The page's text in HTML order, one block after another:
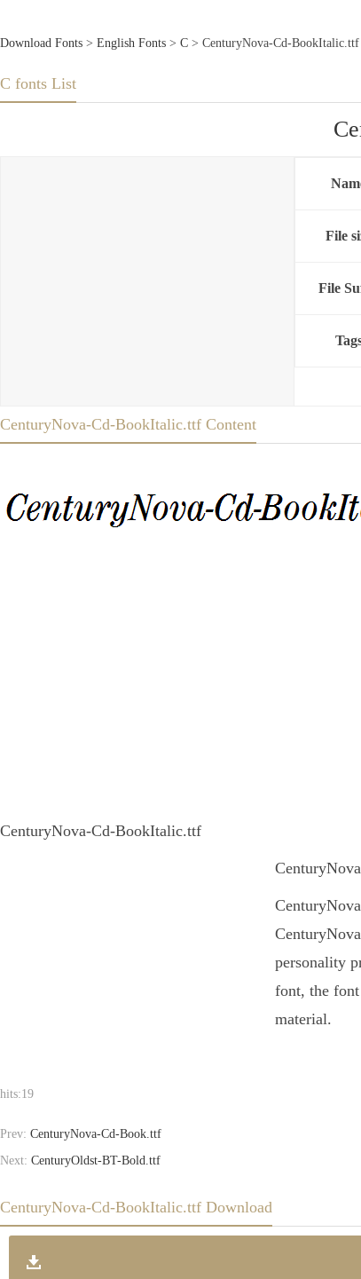
Download Fonts > English Fonts > C > CenturyNova-Cd-
C fonts List
File
File
CenturyNova-Cd-BookItalic.ttf Content
CenturyNova-Cd-BookItalic.ttf
personality
font, the
material.
hits:19
Prev: CenturyNova-Cd-Book.ttf
Next: CenturyOldst-BT-Bold.ttf
CenturyNova-Cd-BookItalic.ttf Download